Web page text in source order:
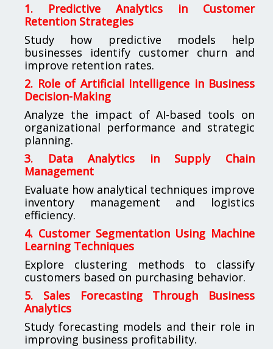
1. Predictive Analytics in Customer
Retention Strategies
Study how predictive models help
businesses identify customer churn and
improve retention rates.
2. Role of Artificial Intelligence in Business
Decision-Making
Analyze the impact of AI-based tools on
organizational performance and strategic
planning.
3. Data Analytics in Supply Chain
Management
Evaluate how analytical techniques improve
inventory management and logistics
efficiency.
4. Customer Segmentation Using Machine
Learning Techniques
Explore clustering methods to classify
customers based on purchasing behavior.
5. Sales Forecasting Through Business
Analytics
Study forecasting models and their role in
improving business profitability.